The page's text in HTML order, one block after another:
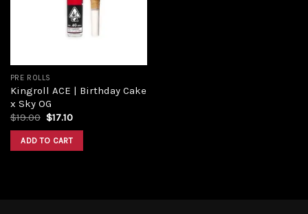
PRE ROLLS
Kingroll ACE | Birthday Cake
x Sky OG
$19.00 Original
was:
$19.00.
$17.10Current
is:
ADD TO CART